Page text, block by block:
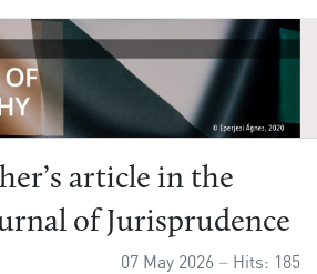
article in the
of Jurisprudence
07 May 2026 Hits: 185